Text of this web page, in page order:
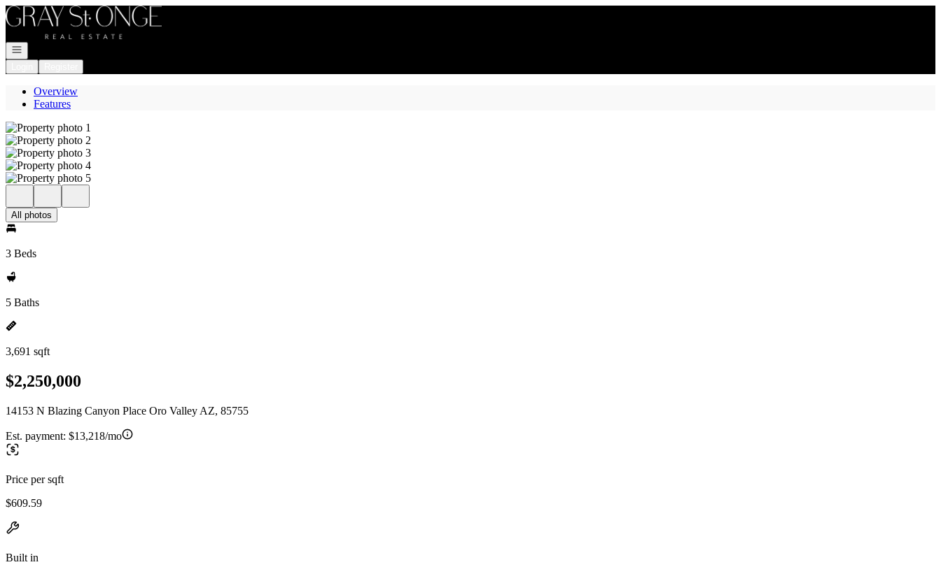
Go to: Homepage
Open navigation
Overview
Features
All photos
3 Beds
5 Baths
3,691 sqft
$2,250,000
14153 N Blazing Canyon Place Oro Valley AZ, 85755
Est. payment: $13,218/mo
Price per sqft
$609.59
Built in